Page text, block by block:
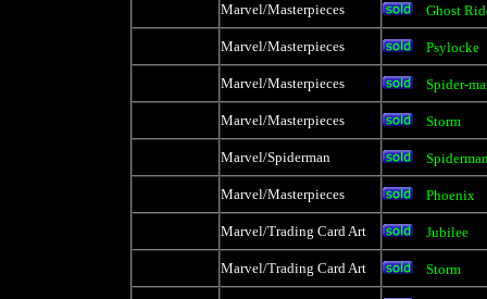
Marvel/Masterpieces Ghost
Marvel/Masterpieces Psylocke
Marvel/Masterpieces Spider-
Marvel/Masterpieces Storm
Marvel/Spiderman
Marvel/Masterpieces Phoenix
Marvel/Trading Card Art Jubilee
Marvel/Trading Card Art Storm